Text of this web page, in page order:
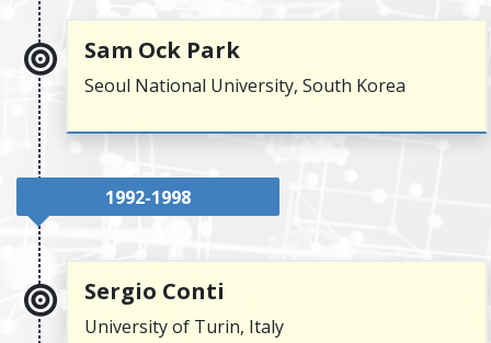
Sam Ock Park
Seoul National University, South Korea
1992-1998
Sergio Conti
University of Turin, Italy